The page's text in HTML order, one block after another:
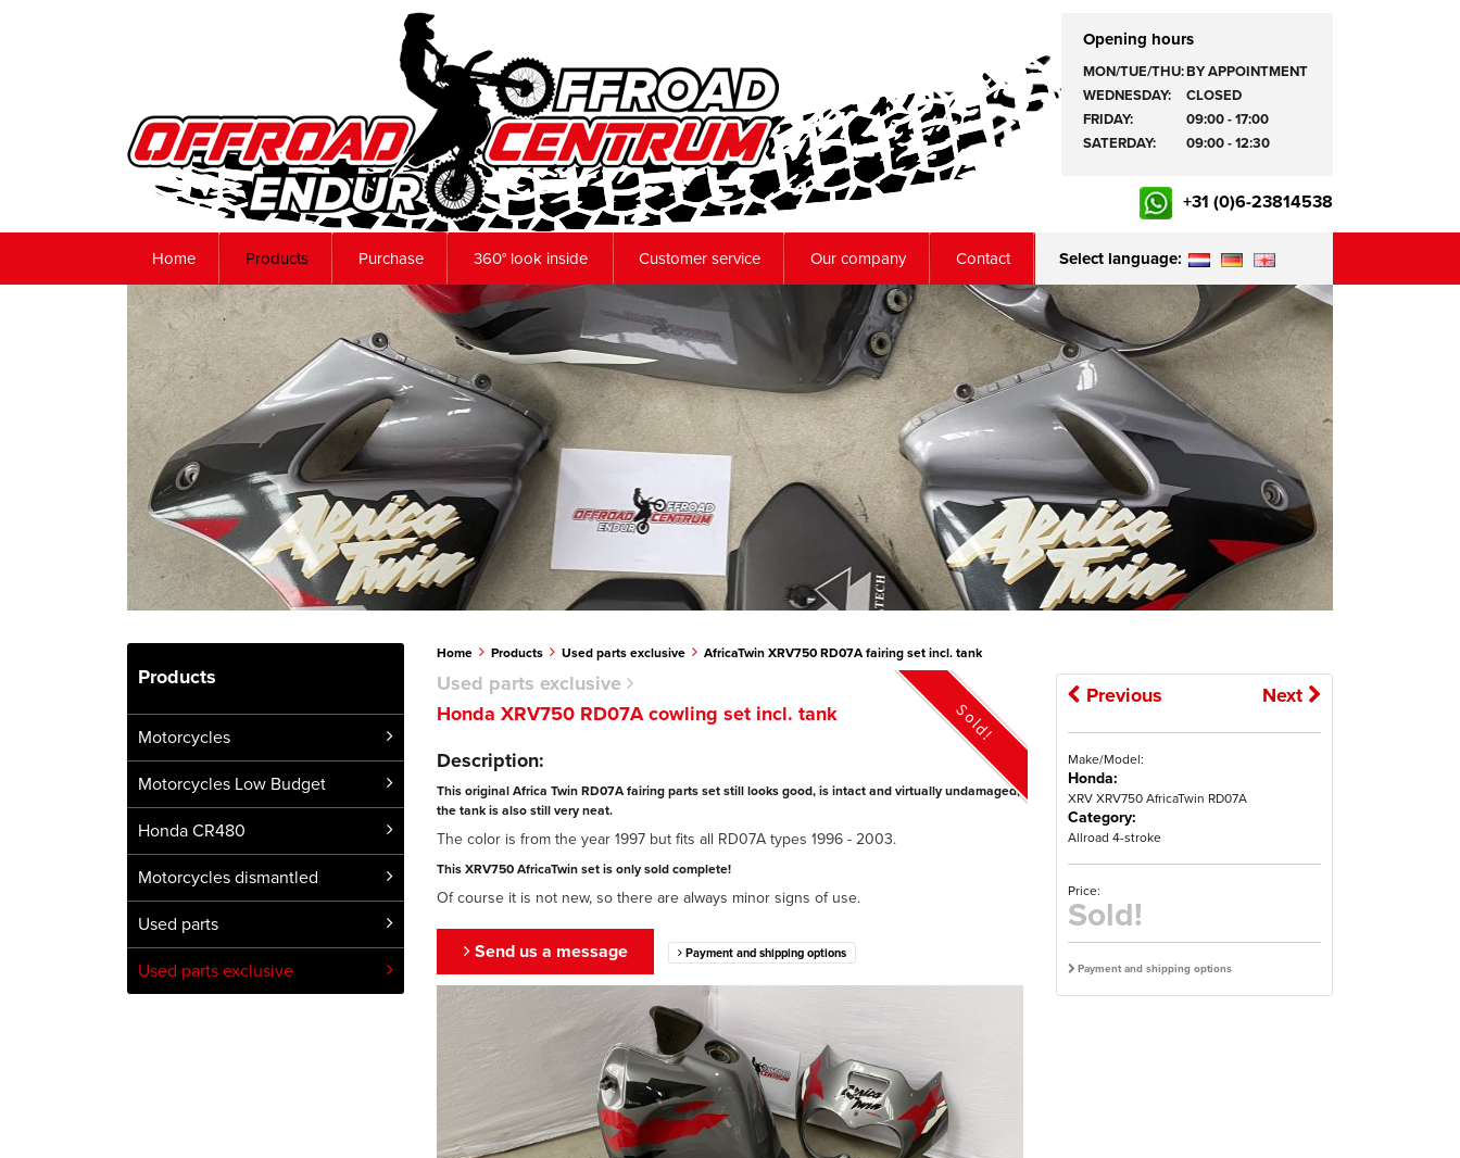
Opening hours
MON/TUE/THU:BY APPOINTMENT
WEDNESDAY:
CLOSED
FRIDAY:
09:00 - 17:00
SATERDAY:
09:00 - 12:30
+31 (0)6-23814538
Home Products Purchase 360° look inside Customer service Our company Contact Select language:
Products
Motorcycles
Motorcycles Low Budget
Honda CR480
Motorcycles dismantled
Used parts
Used parts exclusive
Home Products Used parts exclusive AfricaTwin XRV750 RD07A fairing set incl. tank
Sold!
Used parts exclusive
Honda XRV750 RD07A cowling set incl. tank
Description:
This original Africa Twin RD07A fairing parts set still looks good, is intact and virtually undamaged,
the tank is also still very neat.
The color is from the year 1997 but fits all RD07A types 1996 - 2003.
This XRV750 AfricaTwin set is only sold complete!
Of course it is not new, so there are always minor signs of use.
Send us a message Payment and shipping options
Previous Next
Make/Model:
Honda:
XRV XRV750 AfricaTwin RD07A
Category:
Allroad 4-stroke
Price:
Sold!
Payment and shipping options